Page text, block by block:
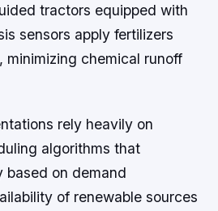
tractors equipped with
sensors apply fertilizers
minimizing chemical runoff
rely heavily on
algorithms that
on demand
of renewable sources